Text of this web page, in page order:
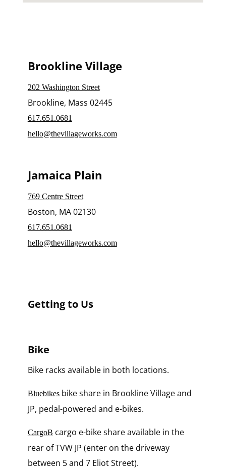
Brookline Village
202 Washington Street
Brookline, Mass 02445
617.651.0681
hello@thevillageworks.com
Jamaica Plain
769 Centre Street
Boston, MA 02130
617.651.0681
hello@thevillageworks.com
Getting to Us
Bike
Bike racks available in both locations.
Bluebikesbike share in Brookline Village and
JP, pedal-powered and e-bikes.
CargoB cargo e-bike share available in the
rear of TVW JP (enter on the driveway
between 5 and 7 Eliot Street).